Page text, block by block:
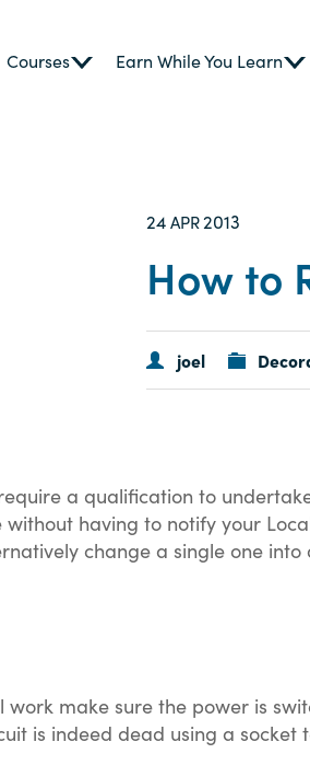
Courses Earn While You Learn
24 APR2013
How to
joel
a qualification to
having to notify your
change a single one into
work make sure the power is
is indeed dead using a